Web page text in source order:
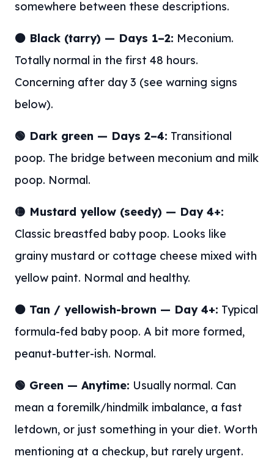
somewhere between these descriptions.
🟤 Black (tarry) — Days 1–2: Meconium.
Totally normal in the first 48 hours.
Concerning after day 3 (see warning signs
below).
🟢 Dark green — Days 2–4: Transitional
poop. The bridge between meconium and milk
poop. Normal.
🟡 Mustard yellow (seedy) — Day 4+:
Classic breastfed baby poop. Looks like
grainy mustard or cottage cheese mixed with
yellow paint. Normal and healthy.
🟤 Tan / yellowish-brown — Day 4+: Typical
formula-fed baby poop. A bit more formed,
peanut-butter-ish. Normal.
🟢 Green — Anytime: Usually normal. Can
mean a foremilk/hindmilk imbalance, a fast
letdown, or just something in your diet. Worth
mentioning at a checkup, but rarely urgent.